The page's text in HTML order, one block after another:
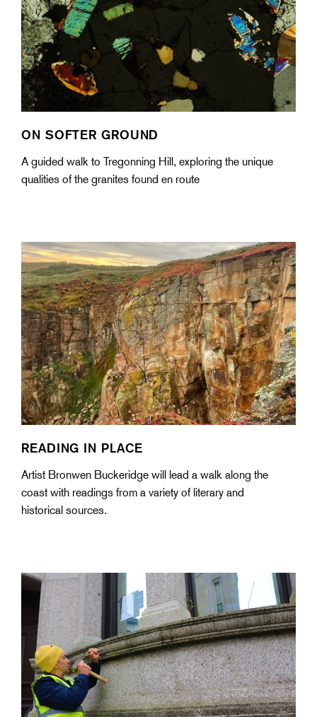
ON SOFTER GROUND
A guided walk to Tregonning Hill, exploring the unique
qualities of the granites found en route
READING IN PLACE
Artist Bronwen Buckeridge will lead a walk along the
coast with readings from a variety of literary and
historical sources.